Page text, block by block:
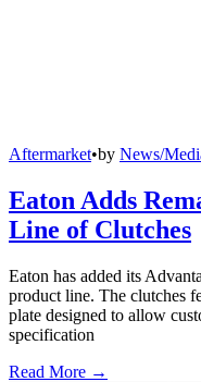
Aftermarket•by News/
Eaton Adds
Line of Clutches
Eaton has added its
product line. The clutches
plate designed to allow
specification
Read More →